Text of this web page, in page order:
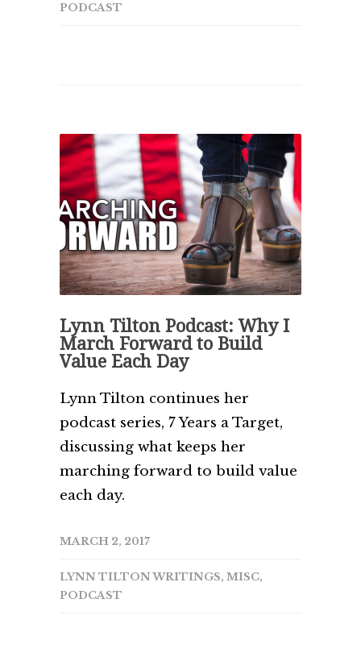
PODCAST
Lynn Tilton Podcast: Why I
March Forward to Build
Value Each Day
Lynn Tilton continues her
podcast series, 7 Years a Target,
discussing what keeps her
marching forward to build value
each day.
MARCH 2, 2017
LYNN TILTON WRITINGS, MISC,
PODCAST